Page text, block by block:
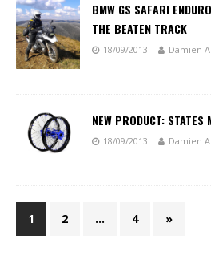
BMW GS SAFARI
THE BEATEN TRACK
18/09/2013 Damien
NEW PRODUCT: STATES
18/09/2013 Damien
1 2 … 4 »